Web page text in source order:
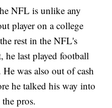
NFL is unlike any
player on a college
rest in the NFL's
he last played football
was also out of cash
he talked his way into
pros.